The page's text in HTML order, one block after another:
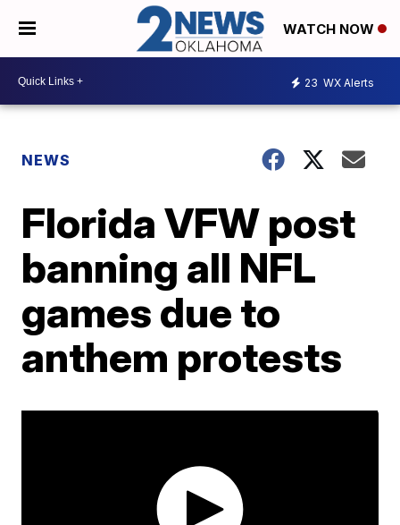
WATCH NOW
23 WX Alerts
NEWS
Florida VFW post
banning all NFL
games due to
anthem protests